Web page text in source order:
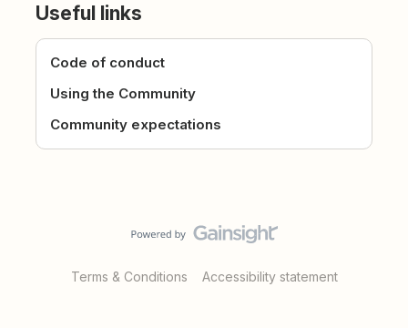
Useful links
Code of conduct
Using the Community
Community expectations
Terms & Conditions Accessibility statement